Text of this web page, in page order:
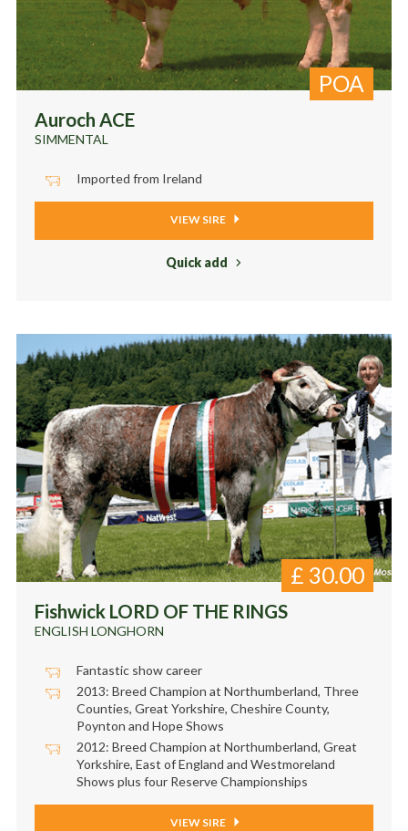
Auroch ACE
SIMMENTAL
POA
Imported from Ireland
VIEW SIRE
Quick add
Fishwick LORD OF THE RINGS
ENGLISH LONGHORN
£ 30.00
Fantastic show career
2013: Breed Champion at Northumberland, Three
Counties, Great Yorkshire, Cheshire County,
Poynton and Hope Shows
2012: Breed Champion at Northumberland, Great
Yorkshire, East of England and Westmoreland
Shows plus four Reserve Championships
VIEW SIRE